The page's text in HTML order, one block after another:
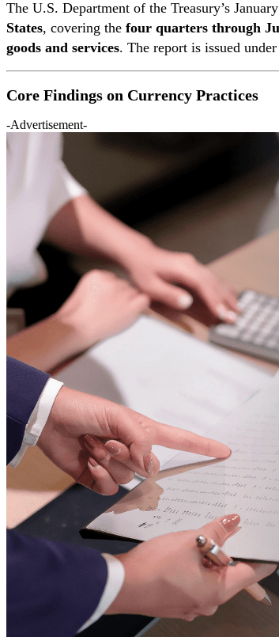
The U.S. Department of the Treasury’s
States, covering the four quarters through
goods and services. The report is issued
Core Findings on Currency Practices
-Advertisement-